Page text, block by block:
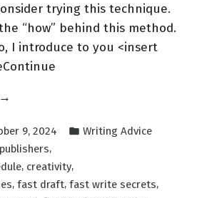
trying this technique.
“how” behind this method.
I introduce to you <insert
9, 2024
Posted
Writing Advice
,
, creativity,
, fast draft, fast write secrets,